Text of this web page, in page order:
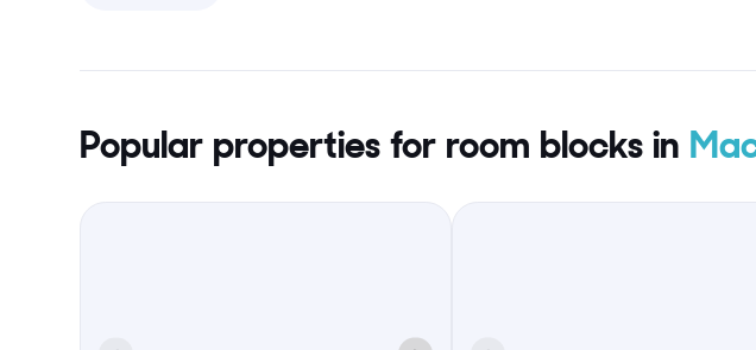
Popular properties for room blocks in